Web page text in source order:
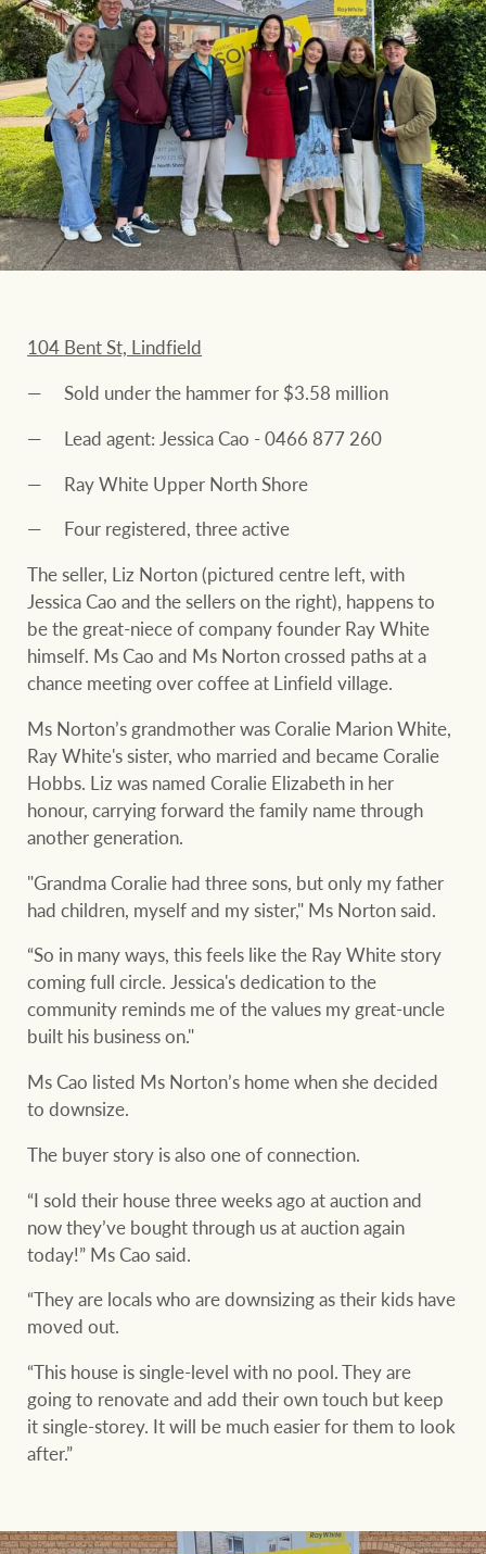
104 Bent St, Lindfield
Sold under the hammer for $3.58 million
Lead agent: Jessica Cao - 0466 877 260
Ray White Upper North Shore
Four registered, three active
The seller, Liz Norton (pictured centre left, with
Jessica Cao and the sellers on the right), happens to
be the great-niece of company founder Ray White
himself. Ms Cao and Ms Norton crossed paths at a
chance meeting over coffee at Linfield village.
Ms Norton’s grandmother was Coralie Marion White,
Ray White's sister, who married and became Coralie
Hobbs. Liz was named Coralie Elizabeth in her
honour, carrying forward the family name through
another generation.
"Grandma Coralie had three sons, but only my father
had children, myself and my sister," Ms Norton said.
“So in many ways, this feels like the Ray White story
coming full circle. Jessica's dedication to the
community reminds me of the values my great-uncle
built his business on."
Ms Cao listed Ms Norton’s home when she decided
to downsize.
The buyer story is also one of connection.
“I sold their house three weeks ago at auction and
now they’ve bought through us at auction again
today!” Ms Cao said.
“They are locals who are downsizing as their kids have
moved out.
“This house is single-level with no pool. They are
going to renovate and add their own touch but keep
it single-storey. It will be much easier for them to look
after.”